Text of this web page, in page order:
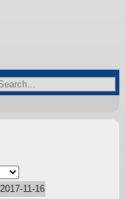
2017-11-16